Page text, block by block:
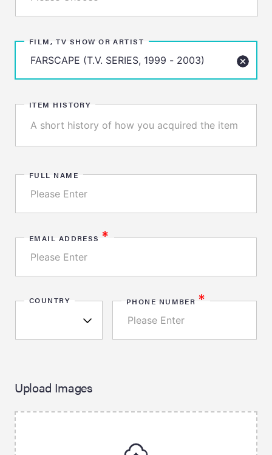
FILM, TV SHOW OR ARTIST
ITEM HISTORY
FULL NAME
EMAIL ADDRESS*
COUNTRY PHONE NUMBER *
Upload Images